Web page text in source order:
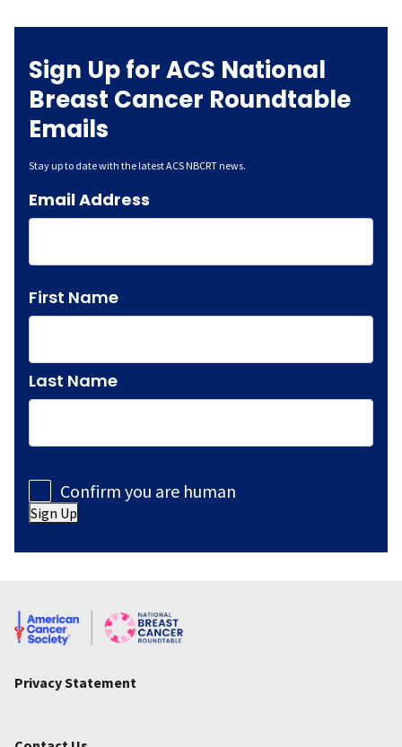
Sign Up for ACS National
Breast Cancer Roundtable
Emails
Stay up to date with the latest ACS NBCRT news.
Email Address
First Name
Last Name
ConsentConfirm you are human
Sign Up
Privacy Statement